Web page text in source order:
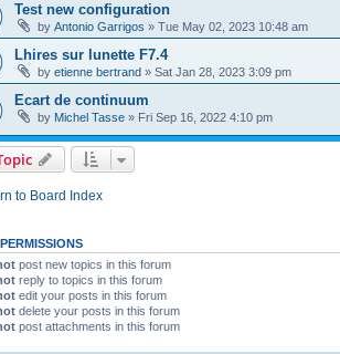
Test new configuration
by Antonio Garrigos » Tue May 02, 2023 10:48 am
Lhires sur lunette F7.4
by etienne bertrand » Sat Jan 28, 2023 3:09 pm
Ecart de continuum
by Michel Tasse » Fri Sep 16, 2022 4:10 pm
to Board Index
post new topics in this forum
reply to topics in this forum
edit your posts in this forum
delete your posts in this forum
post attachments in this forum